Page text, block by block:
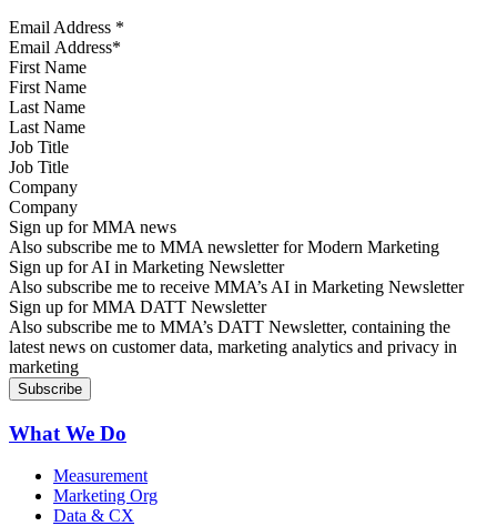
Email Address *
First Name
Last Name
Job Title
Company
Sign up for MMA news
Also subscribe me to MMA newsletter for Modern Marketing
Sign up for AI in Marketing Newsletter
Also subscribe me to receive MMA’s AI in Marketing Newsletter
Sign up for MMA DATT Newsletter
Also subscribe me to MMA’s DATT Newsletter, containing the
latest news on customer data, marketing analytics and privacy in
marketing
What We Do
Measurement
Marketing Org
Data & CX